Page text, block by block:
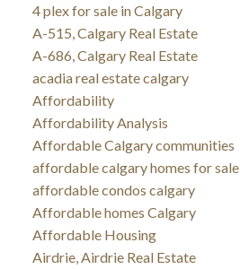
4 plex for sale in Calgary
A-515, Calgary Real Estate
A-686, Calgary Real Estate
acadia real estate calgary
Affordability
Affordability Analysis
Affordable Calgary communities
affordable calgary homes for sale
affordable condos calgary
Affordable homes Calgary
Affordable Housing
Airdrie, Airdrie Real Estate